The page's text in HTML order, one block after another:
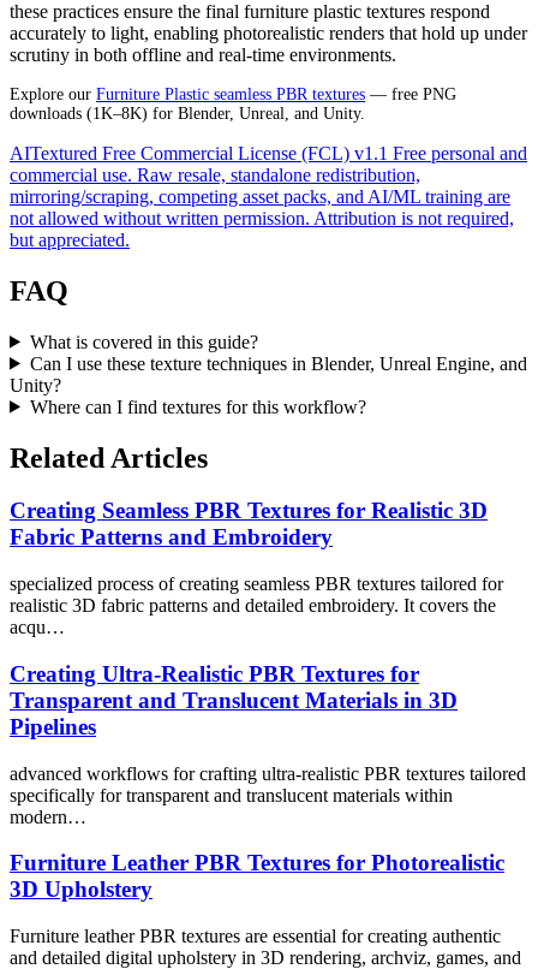
these practices ensure the final furniture plastic textures respond
accurately to light, enabling photorealistic renders that hold up under
scrutiny in both offline and real-time environments.
Explore our Furniture Plastic seamless PBR textures — free PNG
downloads (1K–8K) for Blender, Unreal, and Unity.
AITextured Free Commercial License (FCL) v1.1 Free personal and
commercial use. Raw resale, standalone redistribution,
mirroring/scraping, competing asset packs, and AI/ML training are
not allowed without written permission. Attribution is not required,
but appreciated.
FAQ
What is covered in this guide?
Can I use these texture techniques in Blender, Unreal Engine, and
Unity?
Where can I find textures for this workflow?
Related Articles
Creating Seamless PBR Textures for Realistic 3D
Fabric Patterns and Embroidery
specialized process of creating seamless PBR textures tailored for
realistic 3D fabric patterns and detailed embroidery. It covers the
acqu…
Creating Ultra-Realistic PBR Textures for
Transparent and Translucent Materials in 3D
Pipelines
advanced workflows for crafting ultra-realistic PBR textures tailored
specifically for transparent and translucent materials within
modern…
Furniture Leather PBR Textures for Photorealistic
3D Upholstery
Furniture leather PBR textures are essential for creating authentic
and detailed digital upholstery in 3D rendering, archviz, games, and